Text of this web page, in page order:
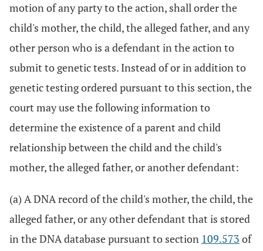
motion of any party to the action, shall order the
child's mother, the child, the alleged father, and any
other person who is a defendant in the action to
submit to genetic tests. Instead of or in addition to
genetic testing ordered pursuant to this section, the
court may use the following information to
determine the existence of a parent and child
relationship between the child and the child's
mother, the alleged father, or another defendant:
(a) A DNA record of the child's mother, the child, the
alleged father, or any other defendant that is stored
in the DNA database pursuant to section 109.573 of